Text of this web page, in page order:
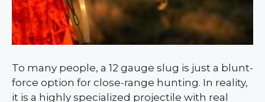
To many people, a 12 gauge slug is just a blunt-
force option for close-range hunting. In reality,
it is a highly specialized projectile with real